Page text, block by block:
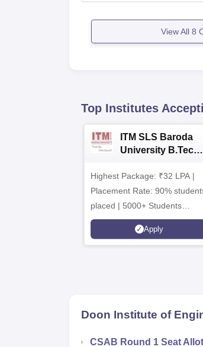
View All 8
Top Institutes
ITM SLS Baroda
University B.Tech
Highest Package: ₹32 LPA |
Placement Rate: 90%
placed | 5000+ Students
Placed 900+ Placements
Recruiters | Scholarships
Apply
Doon Institute of
CSAB Round 1 Seat